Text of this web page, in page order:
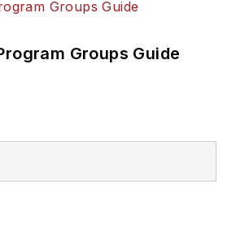
Groups Guide